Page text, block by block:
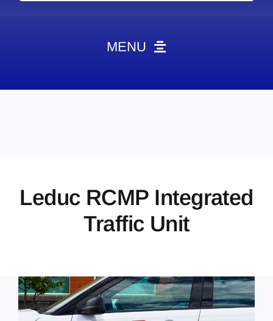
MENU
Contact
Marketing Plans
Leduc RCMP Integrated
Traffic Unit